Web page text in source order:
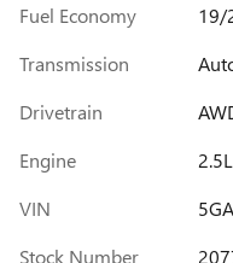
Fuel Economy
19/
Transmission
Drivetrain
Engine
VIN
Stock Number